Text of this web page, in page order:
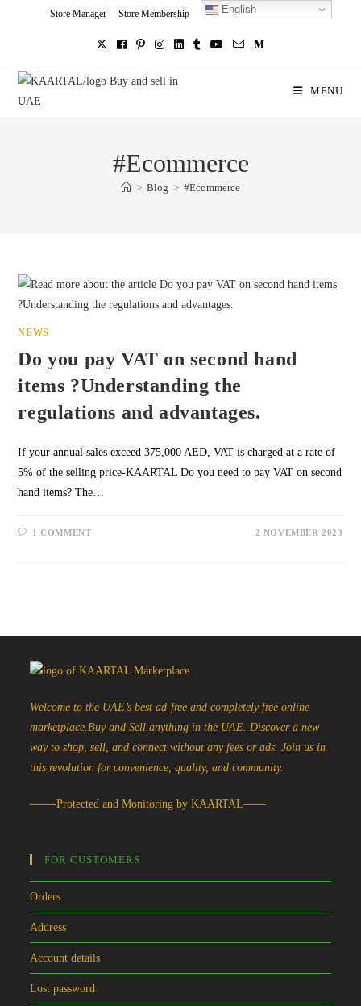
Store Manager Store Membership Seller Registration
MENU
#Ecommerce
> Blog > #Ecommerce
NEWS
Do you pay VAT on second hand
items ?Understanding the
regulations and advantages.
If your annual sales exceed 375,000 AED, VAT is charged at a rate of
5% of the selling price-KAARTAL Do you need to pay VAT on second
hand items? The…
1 COMMENT 2 NOVEMBER 2023
Welcome to the UAE’s best ad-free and completely free online
marketplace.Buy and Sell anything in the UAE. Discover a new
way to shop, sell, and connect without any fees or ads. Join us in
this revolution for convenience, quality, and community.
——-Protected and Monitoring by KAARTAL——
FOR CUSTOMERS
Orders
Address
Account details
Lost password
English